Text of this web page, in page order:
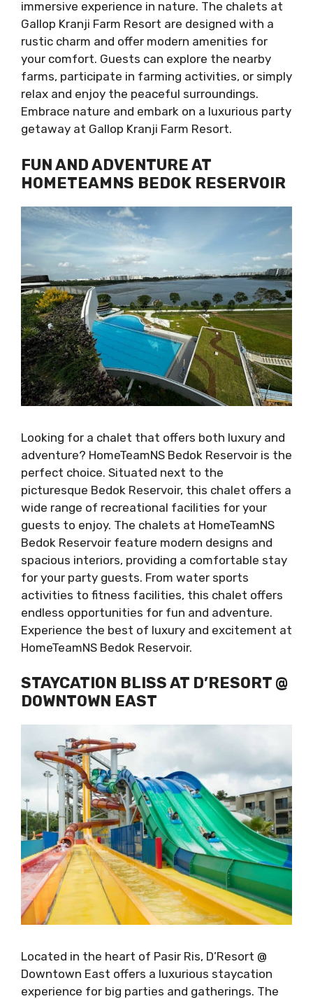
immersive experience in nature. The chalets at
Gallop Kranji Farm Resort are designed with a
rustic charm and offer modern amenities for
your comfort. Guests can explore the nearby
farms, participate in farming activities, or simply
relax and enjoy the peaceful surroundings.
Embrace nature and embark on a luxurious party
getaway at Gallop Kranji Farm Resort.
FUN AND ADVENTURE AT
HOMETEAMNS BEDOK RESERVOIR
Looking for a chalet that offers both luxury and
adventure? HomeTeamNS Bedok Reservoir is the
perfect choice. Situated next to the
picturesque Bedok Reservoir, this chalet offers a
wide range of recreational facilities for your
guests to enjoy. The chalets at HomeTeamNS
Bedok Reservoir feature modern designs and
spacious interiors, providing a comfortable stay
for your party guests. From water sports
activities to fitness facilities, this chalet offers
endless opportunities for fun and adventure.
Experience the best of luxury and excitement at
HomeTeamNS Bedok Reservoir.
STAYCATION BLISS AT D’RESORT @
DOWNTOWN EAST
Located in the heart of Pasir Ris, D’Resort @
Downtown East offers a luxurious staycation
experience for big parties and gatherings. The